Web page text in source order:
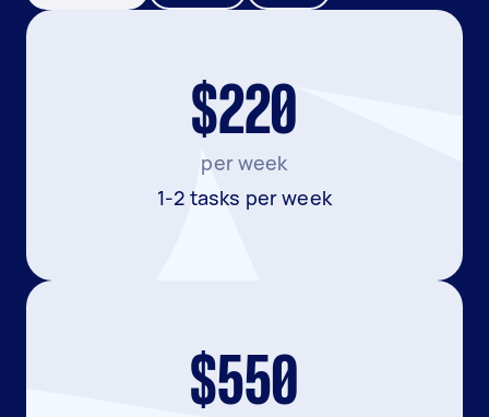
$220
per week
1-2 tasks per week
$550